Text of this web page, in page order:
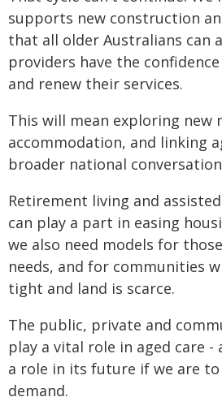
supports new construction
that all older Australians can
providers have the
and renew their services.
This will mean exploring new
accommodation, and linking
broader national
Retirement living and
can play a part in easing
we also need models for
needs, and for communities
tight and land is scarce.
The public, private and
play a vital role in aged care -
a role in its future if we are
demand.